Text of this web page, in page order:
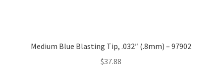
Medium Blue Blasting Tip, .032″ (.8mm) – 97902
$37.88